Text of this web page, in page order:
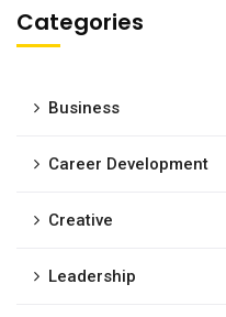
Categories
Business
Career Development
Creative
Leadership